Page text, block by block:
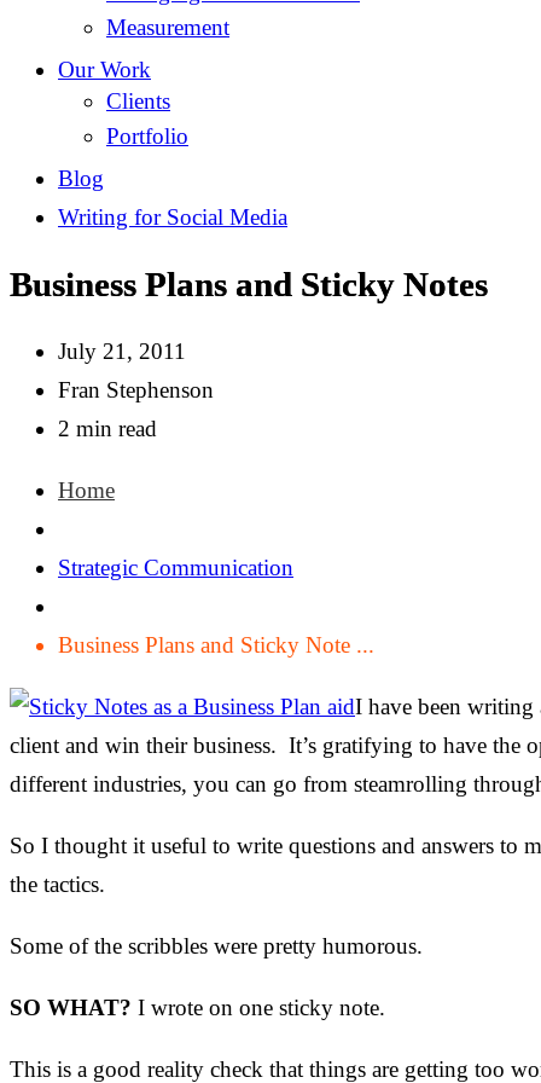
Measurement
Our Work
Clients
Portfolio
Blog
Writing for Social Media
Business Plans and Sticky Notes
July 21, 2011
Fran Stephenson
2 min read
Home
Strategic Communication
Business Plans and Sticky Note ...
I have been writing
client and win their business. It’s gratifying to have
different industries, you can go from steamrolling
So I thought it useful to write questions and answers to
the tactics.
Some of the scribbles were pretty humorous.
SO WHAT? I wrote on one sticky note.
This is a good reality check that things are getting too